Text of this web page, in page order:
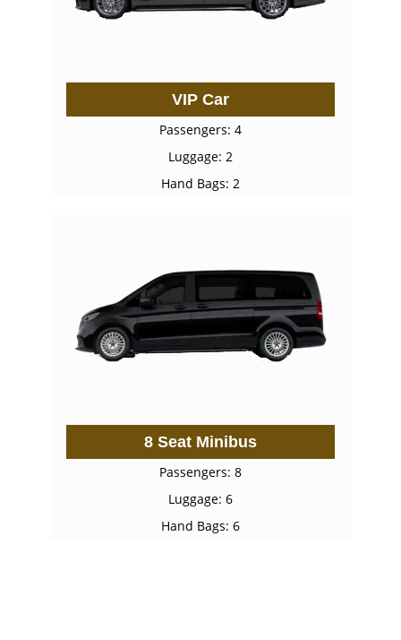
VIP Car
Passengers: 4
Luggage: 2
Hand Bags: 2
8 Seat Minibus
Passengers: 8
Luggage: 6
Hand Bags: 6